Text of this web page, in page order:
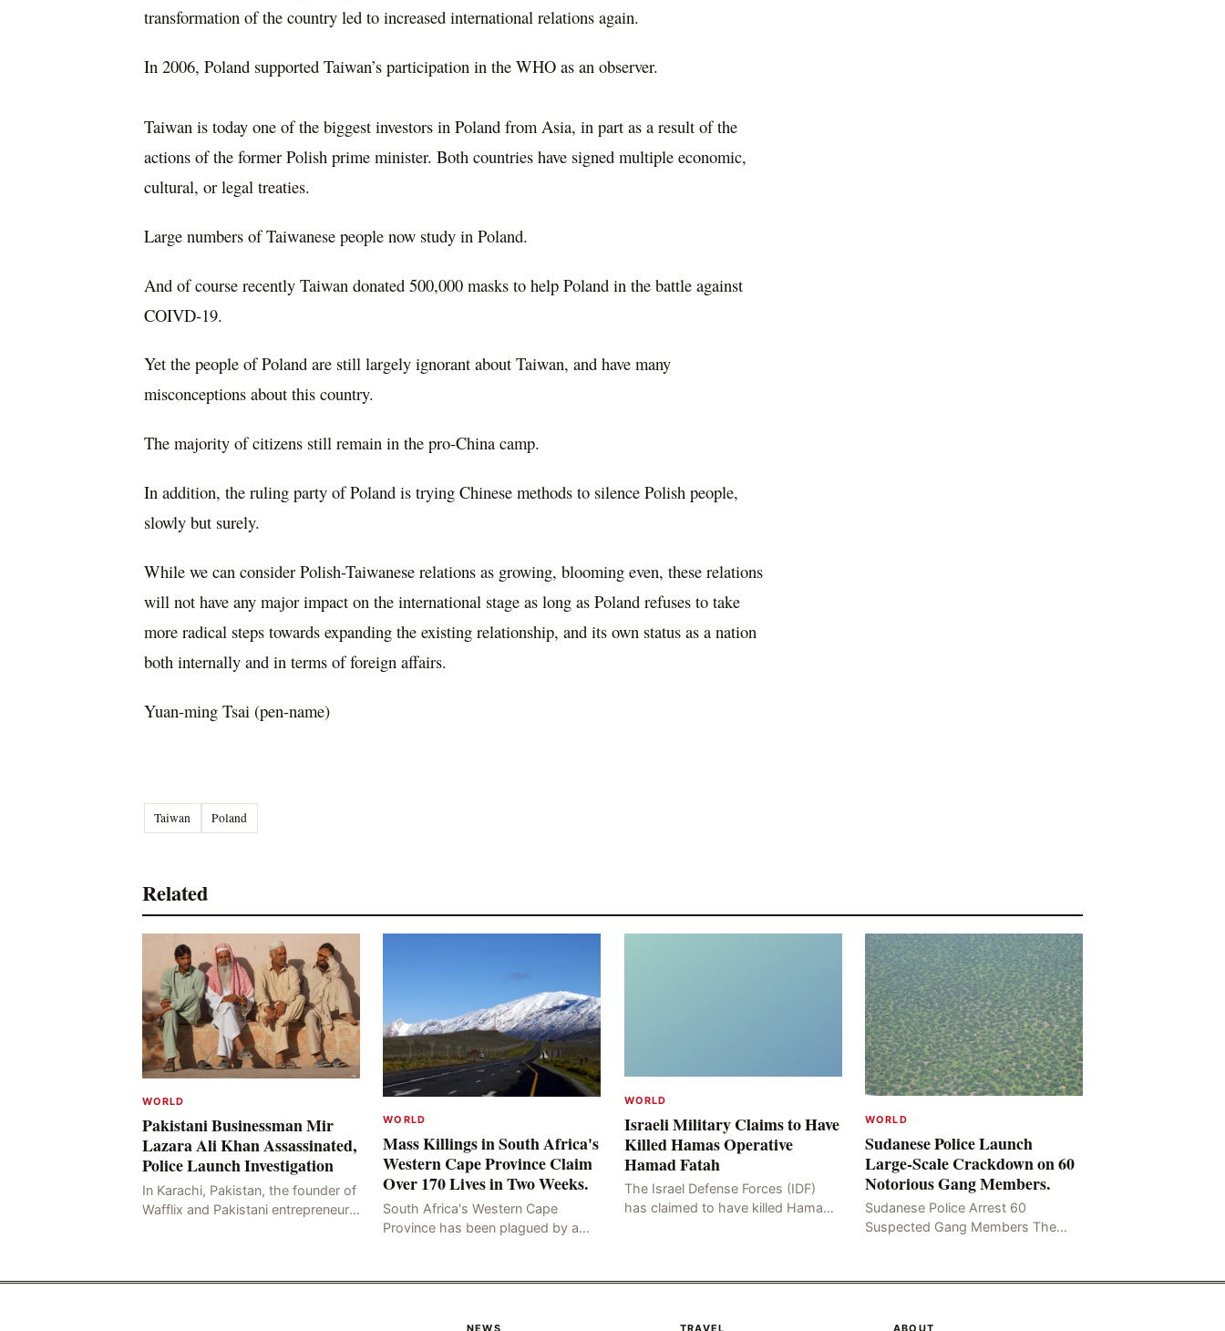
transformation of the country led to increased international relations again.
In 2006, Poland supported Taiwan’s participation in the WHO as an observer.
Taiwan is today one of the biggest investors in Poland from Asia, in part as a result of the
actions of the former Polish prime minister. Both countries have signed multiple economic,
cultural, or legal treaties.
Large numbers of Taiwanese people now study in Poland.
And of course recently Taiwan donated 500,000 masks to help Poland in the battle against
COIVD-19.
Yet the people of Poland are still largely ignorant about Taiwan, and have many
misconceptions about this country.
The majority of citizens still remain in the pro-China camp.
In addition, the ruling party of Poland is trying Chinese methods to silence Polish people,
slowly but surely.
While we can consider Polish-Taiwanese relations as growing, blooming even, these relations
will not have any major impact on the international stage as long as Poland refuses to take
more radical steps towards expanding the existing relationship, and its own status as a nation
both internally and in terms of foreign affairs.
Yuan-ming Tsai (pen-name)
Taiwan Poland
Related
WORLD
Pakistani Businessman Mir
Lazara Ali Khan Assassinated,
Police Launch Investigation
In Karachi, Pakistan, the founder of
Wafflix and Pakistani entrepreneur,
WORLD
Mass Killings in South Africa's
Western Cape Province Claim
Over 170 Lives in Two Weeks.
South Africa's Western Cape
Province has been plagued by a
for more than two week
WORLD
Israeli Military Claims to Have
Killed Hamas Operative
Hamad Fatah
The Israel Defense Forces (IDF)
has claimed to have killed Hamad
WORLD
Sudanese Police Launch
Large-Scale Crackdown on 60
Notorious Gang Members.
Sudanese Police Arrest 60
Suspected Gang Members The
combat gangs, drug smuggling
NEWS TRAVEL ABOUT